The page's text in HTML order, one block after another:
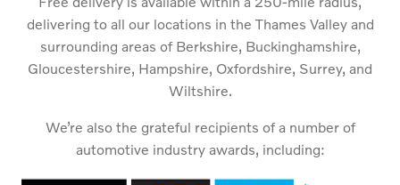
delivering to all our locations in the Thames Valley and
surrounding areas of Berkshire, Buckinghamshire,
Gloucestershire, Hampshire, Oxfordshire, Surrey, and
Wiltshire.
We’re also the grateful recipients of a number of
automotive industry awards, including: